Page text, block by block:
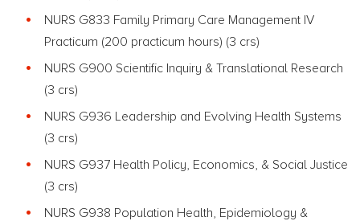
NURS G833 Family Primary Care Management IV
Practicum (200 practicum hours) (3 crs)
NURS G900 Scientific Inquiry & Translational Research
(3 crs)
NURS G936 Leadership and Evolving Health Systems
(3 crs)
NURS G937 Health Policy, Economics, & Social Justice
(3 crs)
NURS G938 Population Health, Epidemiology &